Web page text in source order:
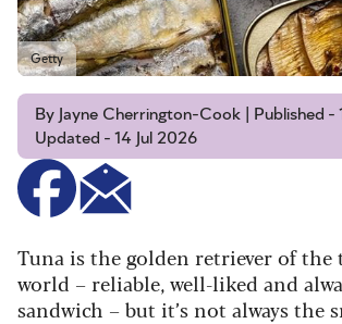
Getty
By Jayne Cherrington-Cook | Published -
Updated - 14 Jul 2026
Tuna is the golden retriever of the
world – reliable, well-liked and
sandwich – but it’s not always the